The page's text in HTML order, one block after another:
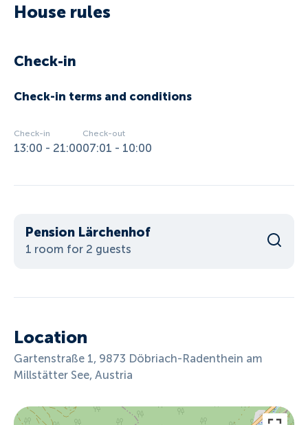
have reduction on the skipasses. Our house
Ü/HP in wintertime
House rules
Check-in
Check-in terms and conditions
Check-in
13:00 - 21:00
Check-out
07:01 - 10:00
Pension Lärchenhof
1 room for 2 guests
Location
Gartenstraße 1, 9873 Döbriach-Radenthein am
Millstätter See, Austria